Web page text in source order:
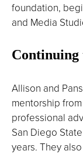
foundation,
and Media
Continuing
Allison and
mentorship
professional
San Diego
years. They